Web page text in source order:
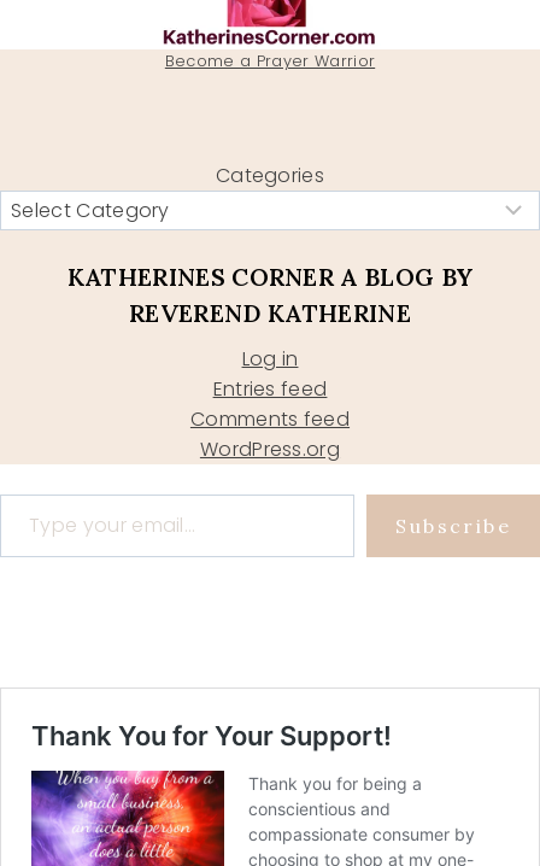
Become a Prayer Warrior
Categories
KATHERINES CORNER A BLOG BY
REVEREND KATHERINE
Log in
Entries feed
Comments feed
WordPress.org
Type your email…
Subscribe